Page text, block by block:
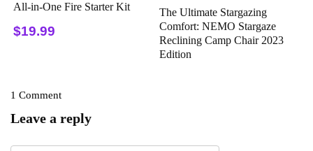
All-in-One Fire Starter Kit
$19.99
The Ultimate Stargazing
Comfort: NEMO Stargaze
Reclining Camp Chair 2023
Edition
1 Comment
Leave a reply